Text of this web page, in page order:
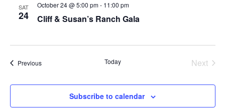
SAT
24 Cliff & Susan’s Ranch Gala
October 24 @ 5:00 pm- 11:00 pm
PreviousEvents Today
Next
Subscribe to calendar